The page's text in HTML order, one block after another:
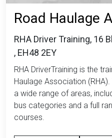
Road Haulage
RHA Driver Training, 16
, EH48 2EY
RHA DriverTraining is the
Haulage Association
a wide range of areas,
bus categories and a full
courses.